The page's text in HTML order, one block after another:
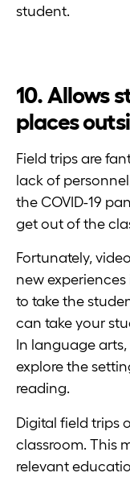
student.
10. Allows
places
Field trips are
lack of
the COVID-19
get out of the
Fortunately,
new
to take the
can take your
In language
explore the
reading.
Digital field trips
classroom. This
relevant